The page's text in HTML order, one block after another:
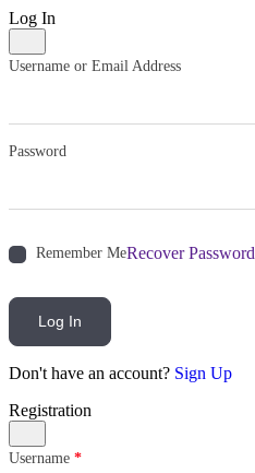
Log In
Username or Email Address
Password
Remember MeRecover Password
Log In
Don't have an account? Sign Up
Registration
Username *